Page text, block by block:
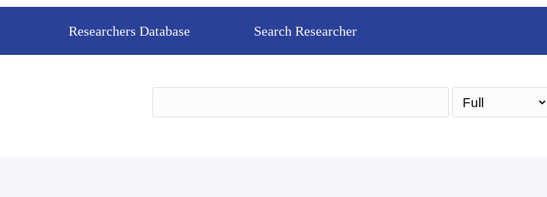
Researchers Database Search Researcher